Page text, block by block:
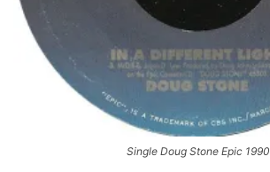
Single Doug Stone Epic 1990